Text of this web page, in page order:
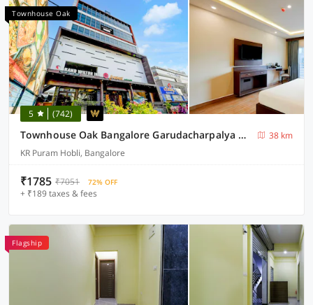
Townhouse Oak
5 (742)
Townhouse Oak Bangalore Garudacharpalya Metro Station
38 km
KR Puram Hobli, Bangalore
₹1785 ₹7051 72% OFF
+ ₹189 taxes & fees
Flagship